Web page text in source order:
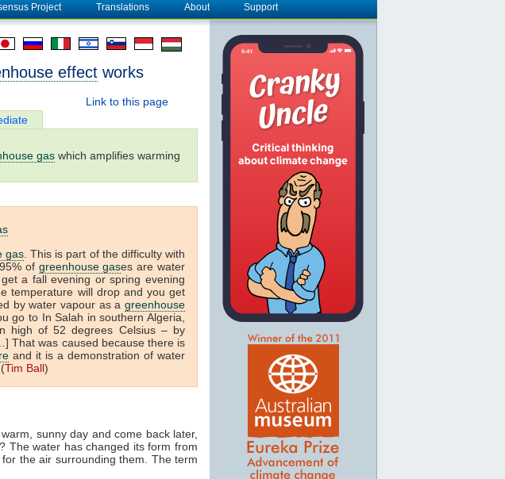
Project Translations About Support
effect works
Link to this page
gas which amplifies warming
gas . This is part of the difficulty with
of greenhouse gases are water
a fall evening or spring evening
temperature will drop and you get
by water vapour as a greenhouse
go to In Salah in southern Algeria,
high of 52 degrees Celsius – by
That was caused because there is
and it is a demonstration of water
(Tim Ball)
sunny day and come back later,
The water has changed its form from
the air surrounding them. The term